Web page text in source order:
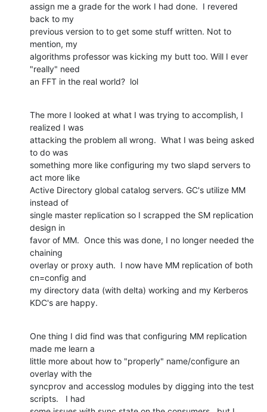
assign me a grade for the work I had done.  I revered
back to my
previous version to to get some stuff written. Not to
mention, my
algorithms professor was kicking my butt too. Will I ever
"really" need
an FFT in the real world?  lol
The more I looked at what I was trying to accomplish, I
realized I was
attacking the problem all wrong.  What I was being asked
to do was
something more like configuring my two slapd servers to
act more like
Active Directory global catalog servers. GC's utilize MM
instead of
single master replication so I scrapped the SM replication
design in
favor of MM.  Once this was done, I no longer needed the
chaining
overlay or proxy auth.  I now have MM replication of both
cn=config and
my directory data (with delta) working and my Kerberos
KDC's are happy.
One thing I did find was that configuring MM replication
made me learn a
little more about how to "properly" name/configure an
overlay with the
syncprov and accesslog modules by digging into the test
scripts.   I had